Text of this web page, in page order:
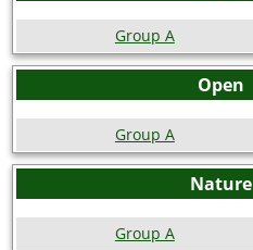
Group A
Open
Group A
Nature
Group A